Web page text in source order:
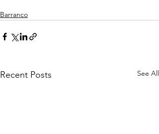
Barranco
Recent Posts See All